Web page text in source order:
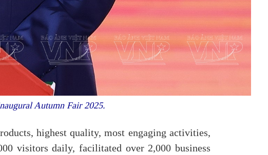
Autumn Fair 2025.
highest quality, most engaging activities,
visitors daily, facilitated over 2,000 business